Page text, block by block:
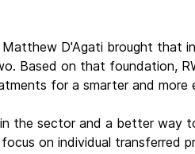
D'Agati brought that
Based on that foundation,
for a smarter and more
the sector and a better way
on individual transferred